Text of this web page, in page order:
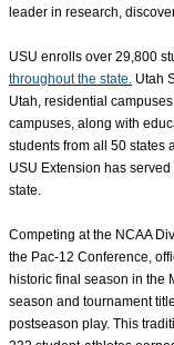
leader in research,
USU enrolls over 29,800
throughout the state. Utah
Utah, residential
campuses, along with
students from all 50 states
USU Extension has
state.
Competing at the NCAA
the Pac-12 Conference,
historic final season in the
season and tournament
postseason play. This